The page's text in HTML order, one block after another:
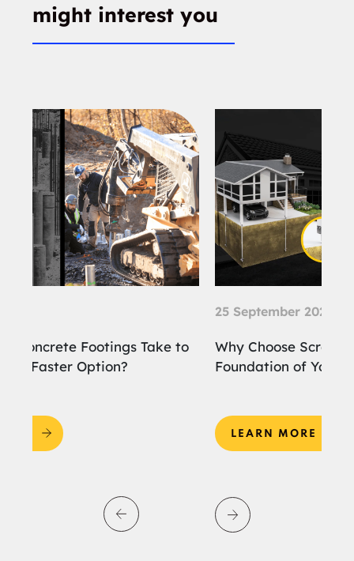
might interest you
Why Choose Screw Piles for the
Foundation of Your Home Extension?
LEARN MORE